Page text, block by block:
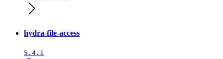
hydra-file-access
5.4.1